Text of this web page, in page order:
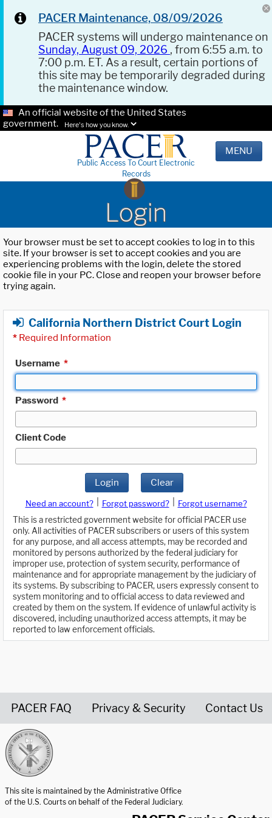
PACER Maintenance, 08/09/2026
PACER systems will undergo maintenance on
Sunday, August 09, 2026 , from 6:55 a.m. to
7:00 p.m. ET. As a result, certain portions of
this site may be temporarily degraded during
the maintenance window.
An official website of the United States
government.
Here's how you know.
Public Access To Court Electronic
Records
MENU
Login
Your browser must be set to accept cookies to log in to this
site. If your browser is set to accept cookies and you are
experiencing problems with the login, delete the stored
cookie file in your PC. Close and reopen your browser before
trying again.
California Northern District Court Login
* Required Information
Username *
Password *
Client Code
Login Clear
Need an account? Forgot password?
Forgot username?
This is a restricted government website for official PACER use
only. All activities of PACER subscribers or users of this system
for any purpose, and all access attempts, may be recorded and
monitored by persons authorized by the federal judiciary for
improper use, protection of system security, performance of
maintenance and for appropriate management by the judiciary of
its systems. By subscribing to PACER, users expressly consent to
system monitoring and to official access to data reviewed and
created by them on the system. If evidence of unlawful activity is
discovered, including unauthorized access attempts, it may be
reported to law enforcement officials.
PACER FAQ Privacy & Security Contact Us
This site is maintained by the Administrative Office
of the U.S. Courts on behalf of the Federal Judiciary.